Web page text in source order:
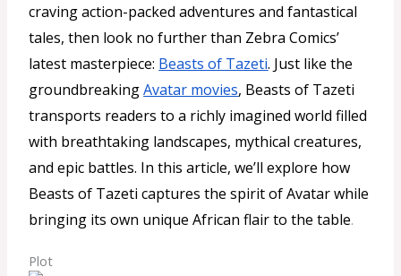
craving action-packed adventures and fantastical
tales, then look no further than Zebra Comics’
latest masterpiece: Beasts of Tazeti. Just like the
groundbreakingAvatar movies, Beasts of Tazeti
transports readers to a richly imagined world filled
with breathtaking landscapes, mythical creatures,
and epic battles. In this article, we’ll explore how
Beasts of Tazeti captures the spirit of Avatar while
bringing its own unique African flair to the table.
Plot